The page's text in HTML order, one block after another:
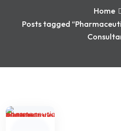
Home
Posts tagged